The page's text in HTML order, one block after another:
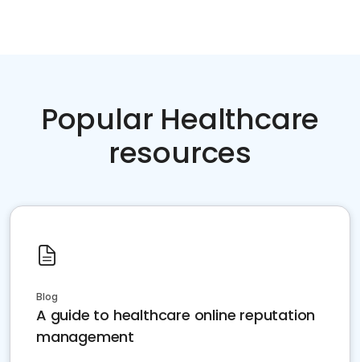
Popular Healthcare
resources
Blog
A guide to healthcare online reputation
management